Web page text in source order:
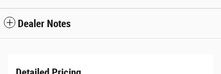
Dealer Notes